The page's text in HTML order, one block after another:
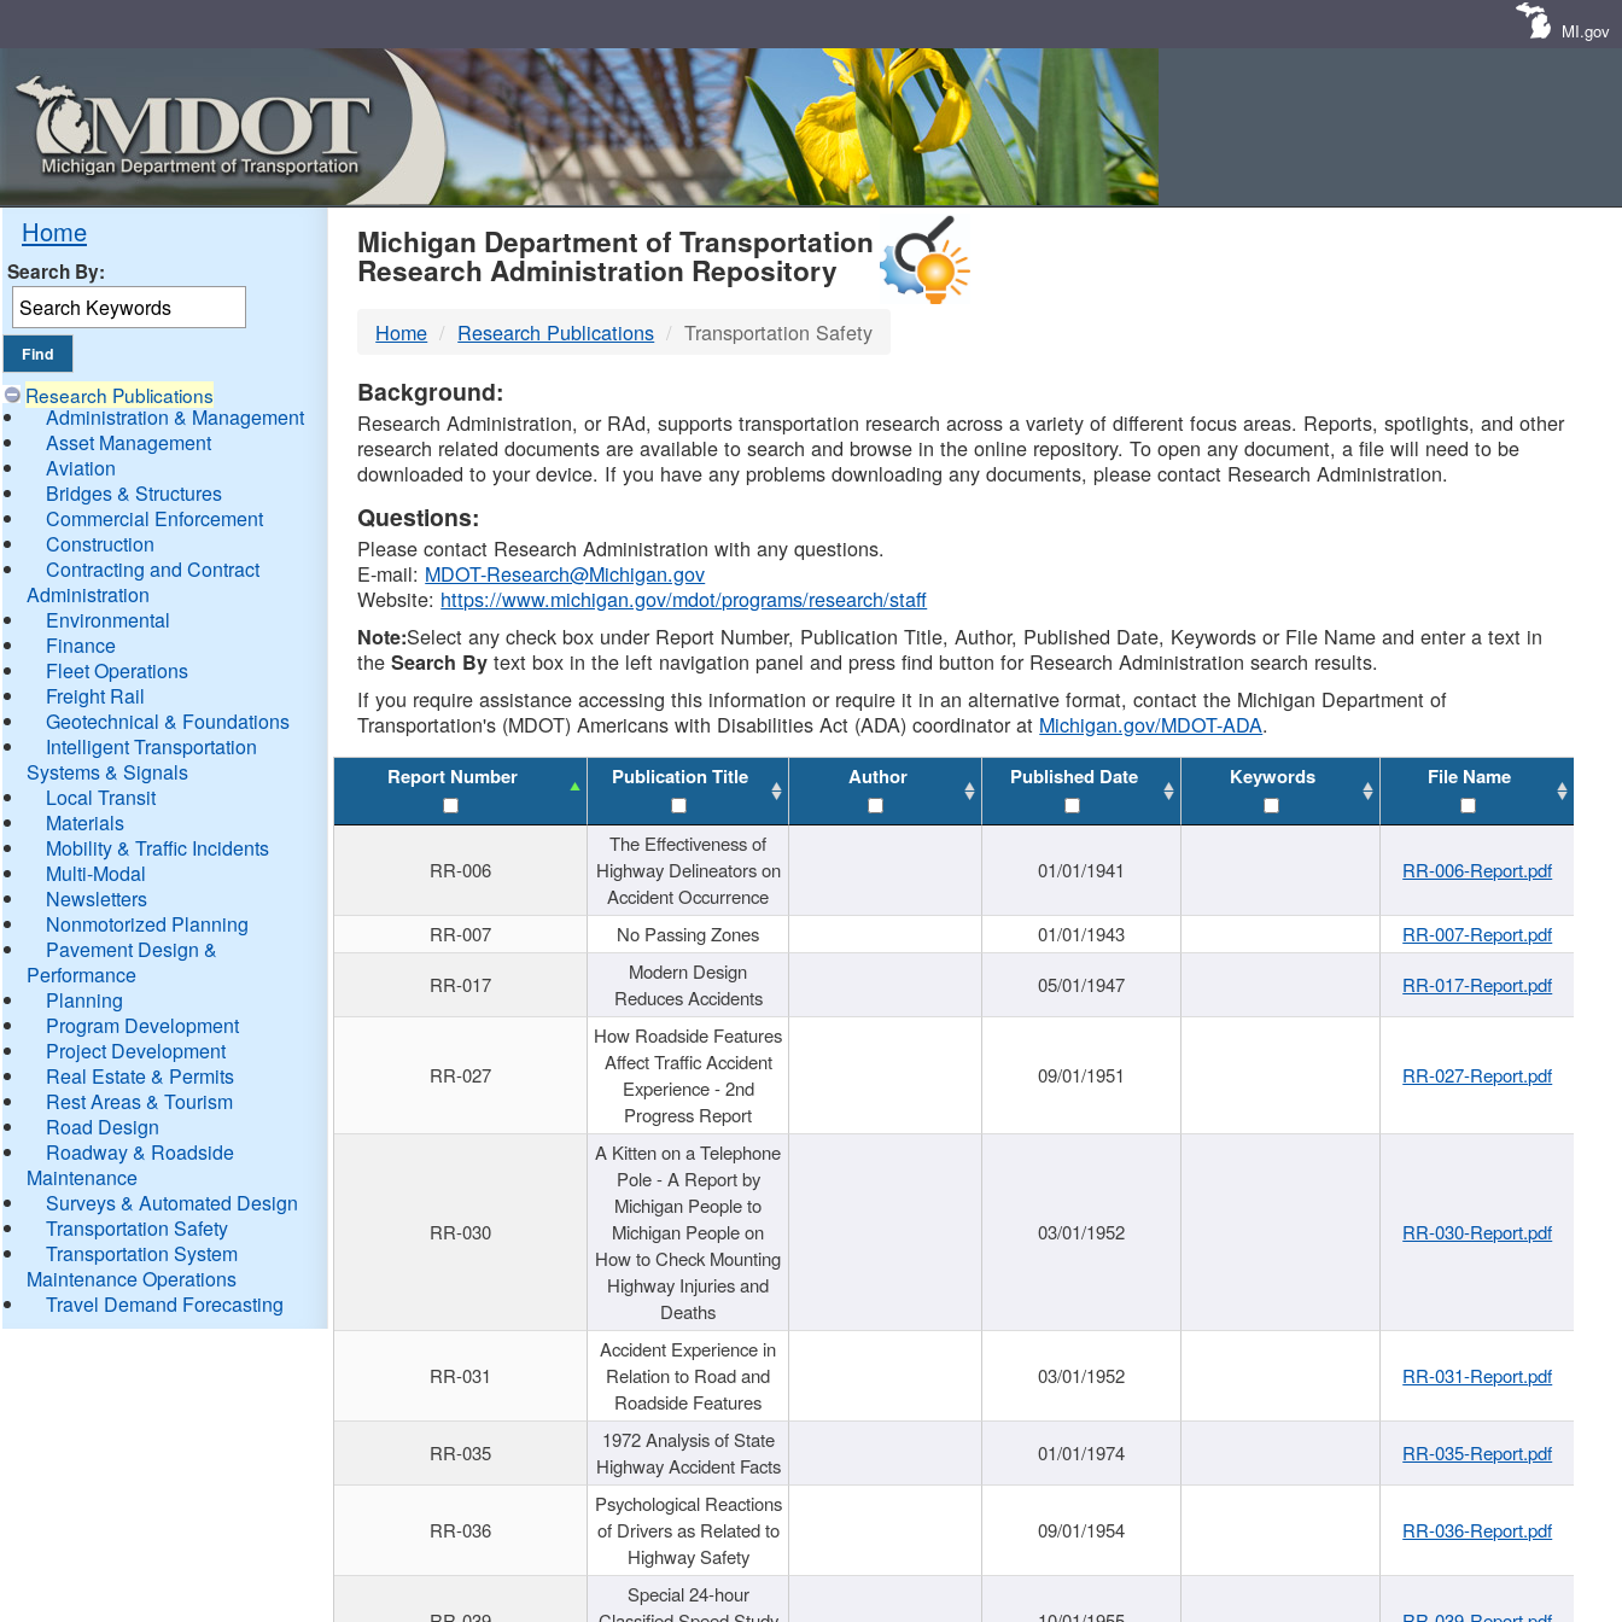
MI.gov
Home
Search By:
Research Publications
Administration & Management
Asset Management
Aviation
Bridges & Structures
Commercial Enforcement
Construction
Contracting and Contract
Administration
Environmental
Finance
Fleet Operations
Freight Rail
Geotechnical & Foundations
Intelligent Transportation
Systems & Signals
Local Transit
Materials
Mobility & Traffic Incidents
Multi-Modal
Newsletters
Nonmotorized Planning
Pavement Design &
Performance
Planning
Program Development
Project Development
Real Estate & Permits
Rest Areas & Tourism
Road Design
Roadway & Roadside
Maintenance
Surveys & Automated Design
Transportation Safety
Transportation System
Maintenance Operations
Travel Demand Forecasting
MDOT
DTMB
Michigan Department of Transportation
Research Administration Repository
Home Research Publications Transportation Safety
Background:
Research Administration, or RAd, supports transportation research across a variety of different focus areas. Reports, spotlights, and other
research related documents are available to search and browse in the online repository. To open any document, a file will need to be
downloaded to your device. If you have any problems downloading any documents, please contact Research Administration.
Questions:
Please contact Research Administration with any questions.
E-mail: MDOT-Research@Michigan.gov
Website: https://www.michigan.gov/mdot/programs/research/staff
Note:Select any check box under Report Number, Publication Title, Author, Published Date, Keywords or File Name and enter a text in
theSearch By text box in the left navigation panel and press find button for Research Administration search results.
If you require assistance accessing this information or require it in an alternative format, contact the Michigan Department of
Transportation's (MDOT) Americans with Disabilities Act (ADA) coordinator at Michigan.gov/MDOT-ADA.
Report Number Publication Title Author Published Date Keywords File Name
RR-006
The Effectiveness of
Highway Delineators on
Accident Occurrence
01/01/1941 RR-006-Report.pdf
RR-007 No Passing Zones 01/01/1943
RR-007-Report.pdf
RR-017
Modern Design
Reduces Accidents
05/01/1947 RR-017-Report.pdf
RR-027
How Roadside Features
Affect Traffic Accident
Experience - 2nd
Progress Report
09/01/1951 RR-027-Report.pdf
RR-030
A Kitten on a Telephone
Pole - A Report by
Michigan People to
Michigan People on
How to Check Mounting
Highway Injuries and
Deaths
03/01/1952 RR-030-Report.pdf
RR-031
Accident Experience in
Relation to Road and
Roadside Features
03/01/1952 RR-031-Report.pdf
RR-035
1972 Analysis of State
Highway Accident Facts
01/01/1974 RR-035-Report.pdf
RR-036
Psychological Reactions
of Drivers as Related to
Highway Safety
09/01/1954 RR-036-Report.pdf
Special 24-hour